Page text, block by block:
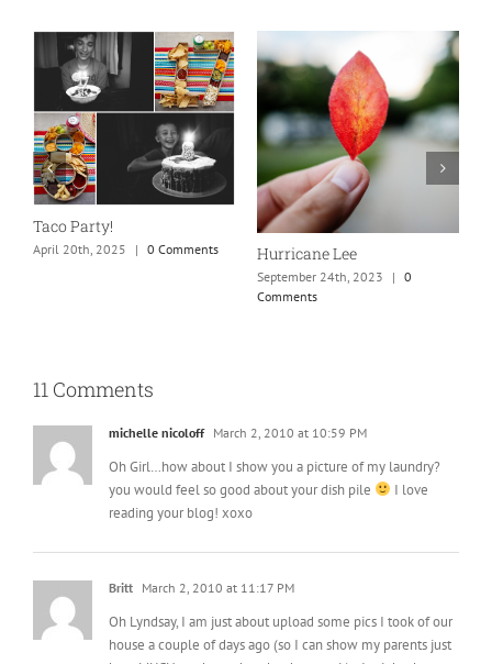
Taco Party!
April 20th, 2025 | 0 Comments Hurricane Lee
September 24th, 2023 | 0
Comments
11 Comments
michelle nicoloff March 2, 2010 at 10:59 PM
Oh Girl…how about I show you a picture of my laundry?
you would feel so good about your dish pile
I love
reading your blog! xoxo
Britt March 2, 2010 at 11:17 PM
Oh Lyndsay, I am just about upload some pics I took of our
house a couple of days ago (so I can show my parents just